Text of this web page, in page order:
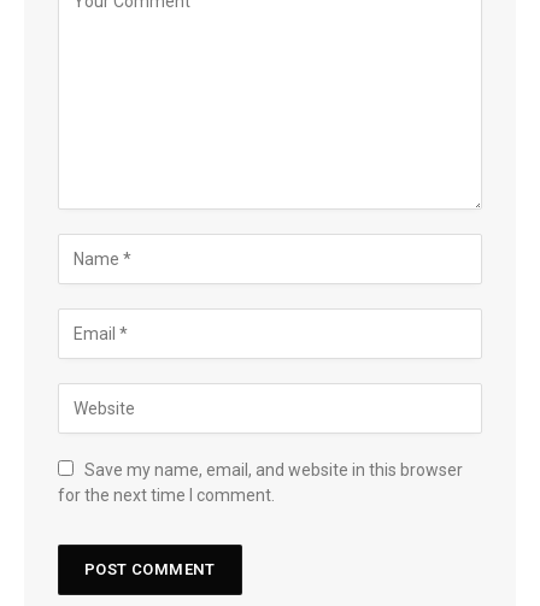
Save my name, email, and website in this browser
for the next time I comment.